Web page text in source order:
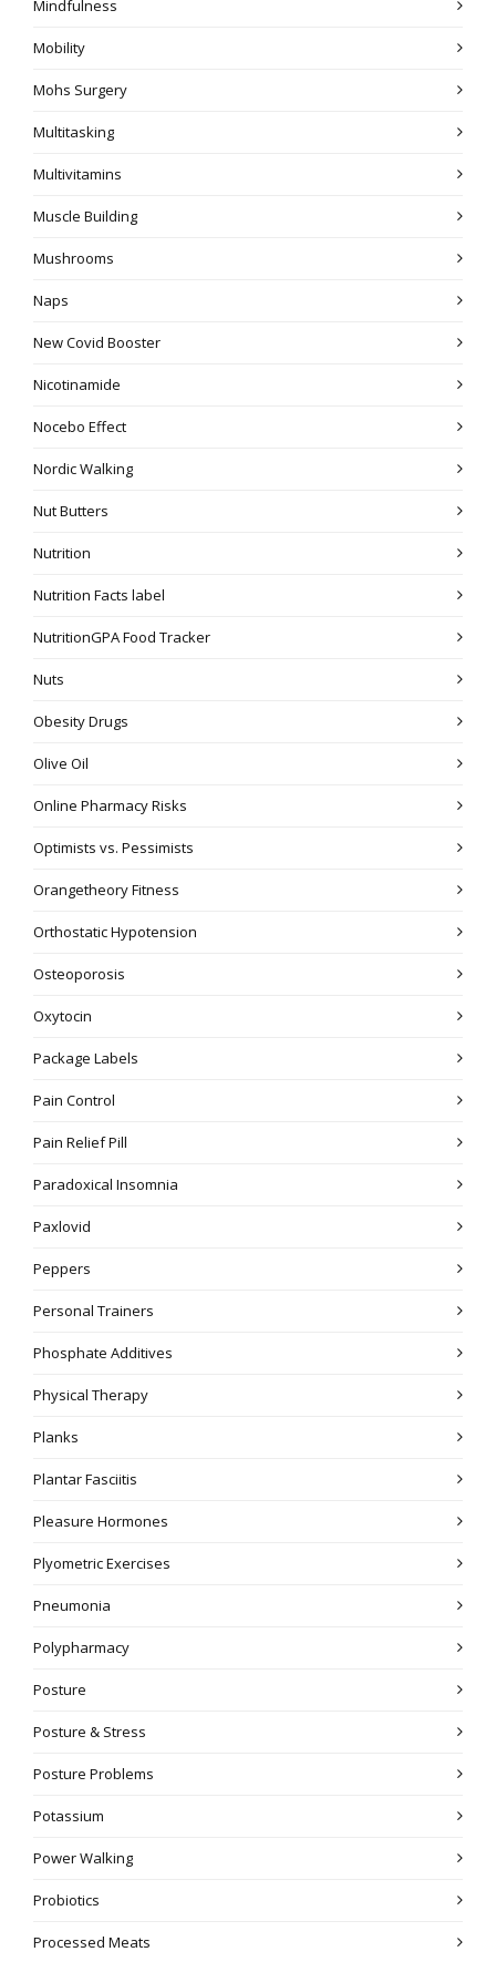
Mindfulness
Mobility
Mohs Surgery
Multitasking
Multivitamins
Muscle Building
Mushrooms
Naps
New Covid Booster
Nicotinamide
Nocebo Effect
Nordic Walking
Nut Butters
Nutrition
Nutrition Facts label
NutritionGPA Food Tracker
Nuts
Obesity Drugs
Olive Oil
Online Pharmacy Risks
Optimists vs. Pessimists
Orangetheory Fitness
Orthostatic Hypotension
Osteoporosis
Oxytocin
Package Labels
Pain Control
Pain Relief Pill
Paradoxical Insomnia
Paxlovid
Peppers
Personal Trainers
Phosphate Additives
Physical Therapy
Planks
Plantar Fasciitis
Pleasure Hormones
Plyometric Exercises
Pneumonia
Polypharmacy
Posture
Posture & Stress
Posture Problems
Potassium
Power Walking
Probiotics
Processed Meats